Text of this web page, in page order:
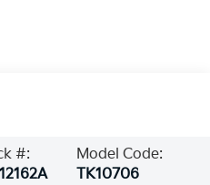
#:
Model Code:
TK10706